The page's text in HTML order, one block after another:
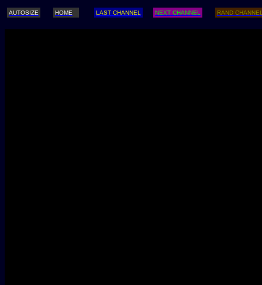
AUTOSIZE HOME LAST CHANNEL NEXT CHANNEL RAND